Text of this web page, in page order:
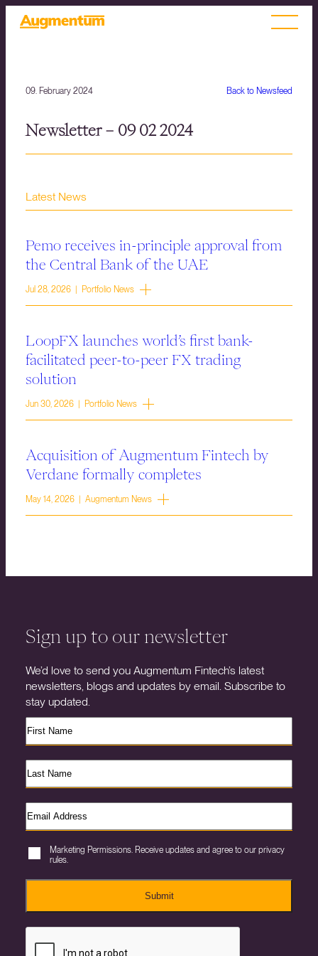
Back to Newsfeed
09. February 2024
Newsletter – 09 02 2024
Latest News
Pemo receives in-principle approval from
the Central Bank of the UAE
Jul 28, 2026 | Portfolio News
LoopFX launches world’s first bank-
facilitated peer-to-peer FX trading
solution
Jun 30, 2026 | Portfolio News
Acquisition of Augmentum Fintech by
Verdane formally completes
May 14, 2026 | Augmentum News
Sign up to our newsletter
We’d love to send you Augmentum Fintech’s latest
newsletters, blogs and updates by email. Subscribe to
stay updated.
Marketing Permissions. Receive updates and agree to our privacy
rules.
Submit